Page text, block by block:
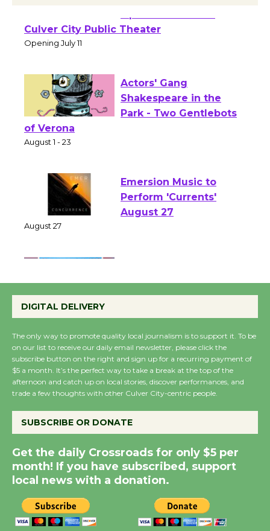
Wizard's Workshop
Open 27th Year of
Culver City Public Theater
Actors' Gang
Shakespeare in the
of Verona
Emersion Music to
Perform 'Currents'
Wende Museum to
the Cuban Revolution
Summer Nights with
KCRW @The Wende
August 14
Dedicated @ Culver
City Julian Dixon Library
August 8
Kentwood Players -
DIGITAL DELIVERY
The only way to promote quality local journalism is to support it. To be
on our list to receive our daily email newsletter, please click the
subscribe button on the right and sign up for a recurring payment of
$5 a month. It’s the perfect way to take a break at the top of the
afternoon and catch up on local stories, discover performances, and
trade a few thoughts with other Culver City-centric people.
SUBSCRIBE OR DONATE
Get the daily Crossroads for only $5 per
month! If you have subscribed, support
local news with a donation.